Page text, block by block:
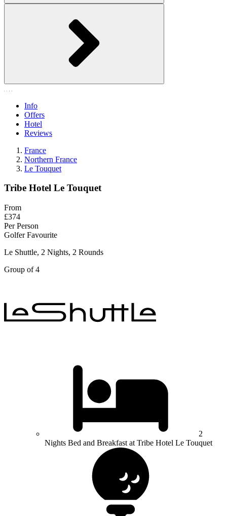
Info
Offers
Hotel
Reviews
France
Northern France
Le Touquet
Tribe Hotel Le Touquet
From
£374
Per Person
Golfer Favourite
Le Shuttle, 2 Nights, 2 Rounds
Group of 4
2
Nights Bed and Breakfast at Tribe Hotel Le Touquet